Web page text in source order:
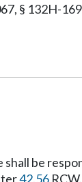
§ 132H-
be
42.56